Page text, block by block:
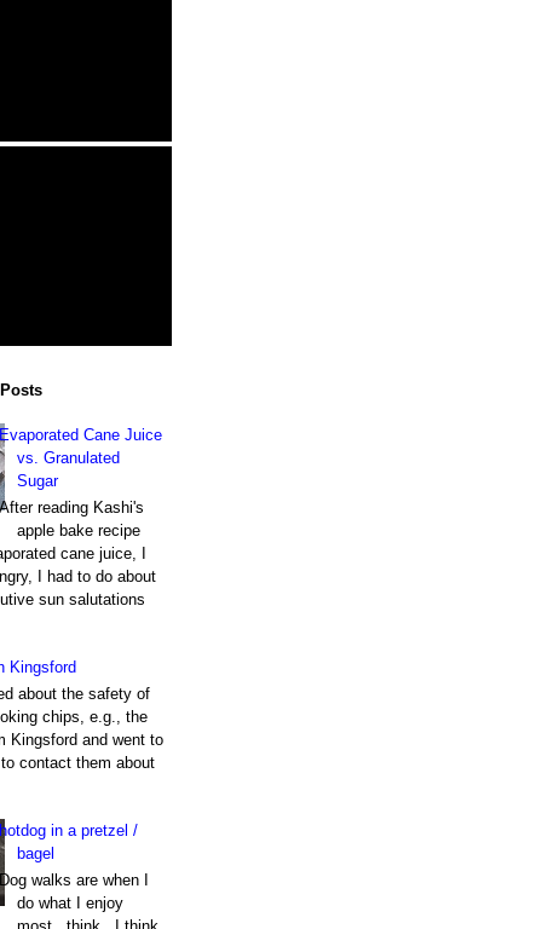
Evaporated Cane Juice
vs. Granulated
Sugar
After reading Kashi's
apple bake recipe
cane juice, I
I had to do about
sun salutations
Kingsford
about the safety of
chips, e.g., the
Kingsford and went to
contact them about
hotdog in a pretzel /
bagel
Dog walks are when I
do what I enjoy